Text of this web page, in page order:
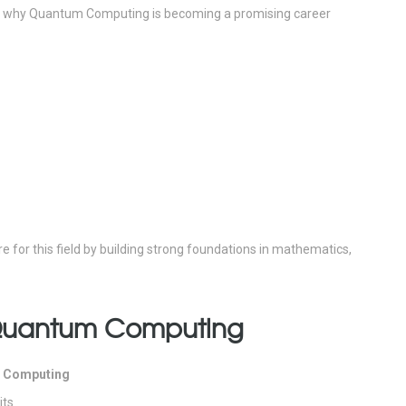
Quantum Computing is becoming a promising career
for this field by building strong foundations in mathematics,
Computing
Computing